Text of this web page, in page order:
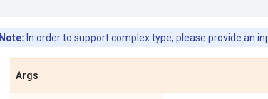
Note: In order to support complex type, please provide an
Args